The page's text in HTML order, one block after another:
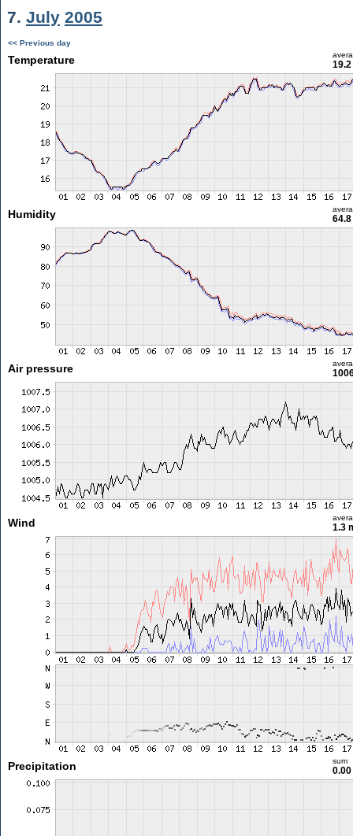
7. July 2005
<< Previous day
Temperature 19.2
Humidity 64.8
Air pressure
Wind 1.3
Precipitation sum